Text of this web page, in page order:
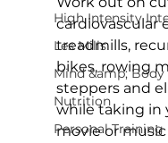
High Intensity
Les Mills
Mind &amp; Body
Nutrition
Personal Training
cardiovascular
treadmills,
bikes, rowing
steppers and
while taking in
movie or